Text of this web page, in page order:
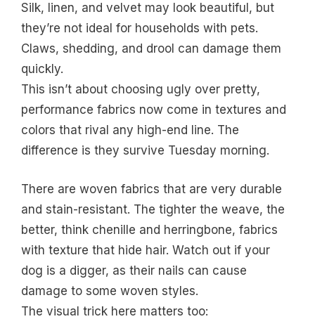
Silk, linen, and velvet may look beautiful, but
they’re not ideal for households with pets.
Claws, shedding, and drool can damage them
quickly.
This isn’t about choosing ugly over pretty,
performance fabrics now come in textures and
colors that rival any high-end line. The
difference is they survive Tuesday morning.
There are woven fabrics that are very durable
and stain-resistant. The tighter the weave, the
better, think chenille and herringbone, fabrics
with texture that hide hair. Watch out if your
dog is a digger, as their nails can cause
damage to some woven styles.
The visual trick here matters too: